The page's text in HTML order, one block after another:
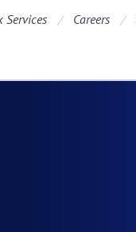
Services Careers